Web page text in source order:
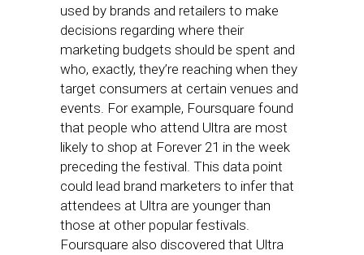
used by brands and retailers to make
decisions regarding where their
marketing budgets should be spent and
who, exactly, they’re reaching when they
target consumers at certain venues and
events. For example, Foursquare found
that people who attend Ultra are most
likely to shop at Forever 21 in the week
preceding the festival. This data point
could lead brand marketers to infer that
attendees at Ultra are younger than
those at other popular festivals.
Foursquare also discovered that Ultra